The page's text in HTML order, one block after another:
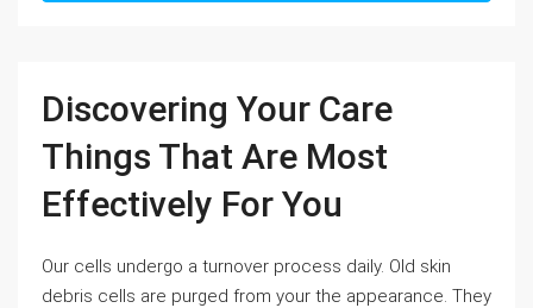
Discovering Your Care
Things That Are Most
Effectively For You
Our cells undergo a turnover process daily. Old skin
debris cells are purged from your the appearance. They